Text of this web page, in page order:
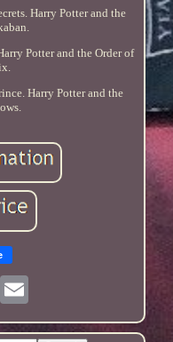
Harry Potter and the
Potter and the Order of
Harry Potter and the